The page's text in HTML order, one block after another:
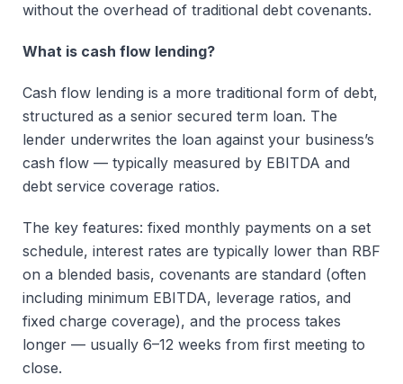
without the overhead of traditional debt covenants.
What is cash flow lending?
Cash flow lending is a more traditional form of debt,
structured as a senior secured term loan. The
lender underwrites the loan against your business’s
cash flow — typically measured by EBITDA and
debt service coverage ratios.
The key features: fixed monthly payments on a set
schedule, interest rates are typically lower than RBF
on a blended basis, covenants are standard (often
including minimum EBITDA, leverage ratios, and
fixed charge coverage), and the process takes
longer — usually 6–12 weeks from first meeting to
close.